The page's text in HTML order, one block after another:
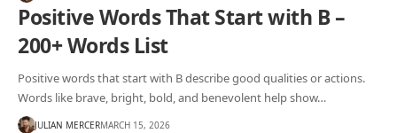
Positive Words That Start with B –
200+ Words List
Positive words that start with B describe good qualities or actions.
Words like brave, bright, bold, and benevolent help show…
JULIAN MERCERMARCH 15, 2026